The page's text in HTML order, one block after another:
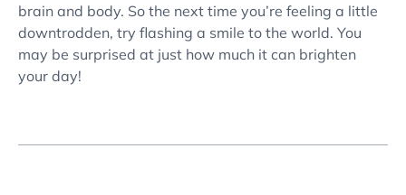
brain and body. So the next time you’re feeling a little
downtrodden, try flashing a smile to the world. You
may be surprised at just how much it can brighten
your day!